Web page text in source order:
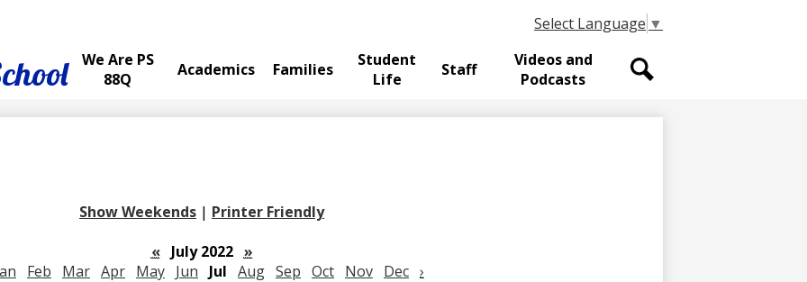
We Are PS
88Q
Academics Families
Student
Life
Staff
Videos and
Podcasts
Select Language ▼
Show Weekends | Printer Friendly
«
July 2022 »
Feb Mar Apr May Jun Jul Aug Sep Oct Nov Dec ›